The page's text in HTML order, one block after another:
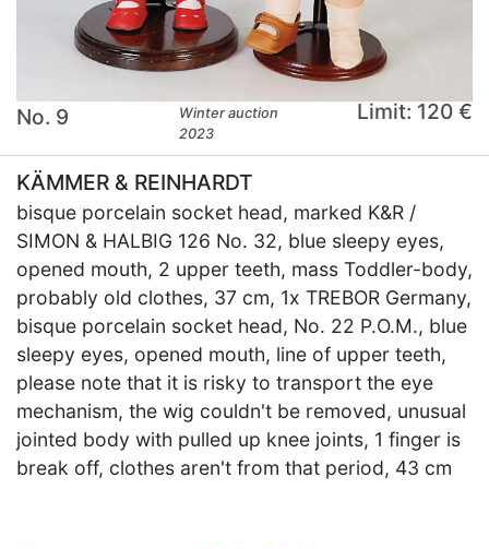
No. 9
Winter auction
2023
Limit: 120 €
KÄMMER & REINHARDT
bisque porcelain socket head, marked K&R /
SIMON & HALBIG 126 No. 32, blue sleepy eyes,
opened mouth, 2 upper teeth, mass Toddler-body,
probably old clothes, 37 cm, 1x TREBOR Germany,
bisque porcelain socket head, No. 22 P.O.M., blue
sleepy eyes, opened mouth, line of upper teeth,
please note that it is risky to transport the eye
mechanism, the wig couldn't be removed, unusual
jointed body with pulled up knee joints, 1 finger is
break off, clothes aren't from that period, 43 cm